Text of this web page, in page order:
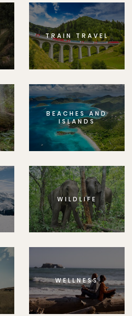
TRAIN TRAVEL
BEACHES AND
ISLANDS
WILDLIFE
WELLNESS